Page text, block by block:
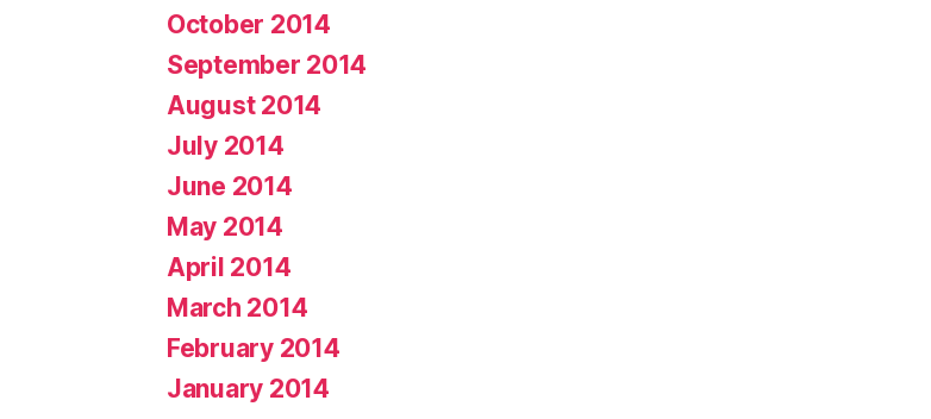
October 2014
September 2014
August 2014
July 2014
June 2014
May 2014
April 2014
March 2014
February 2014
January 2014